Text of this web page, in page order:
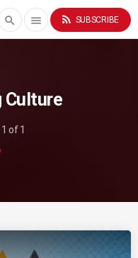
search menu rss_feed SUBSCRIBE
Culture
of 1